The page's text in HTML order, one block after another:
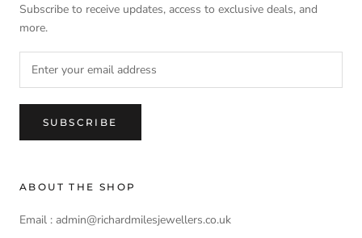
Subscribe to receive updates, access to exclusive deals, and
more.
SUBSCRIBE
ABOUT THE SHOP
Email : admin@richardmilesjewellers.co.uk